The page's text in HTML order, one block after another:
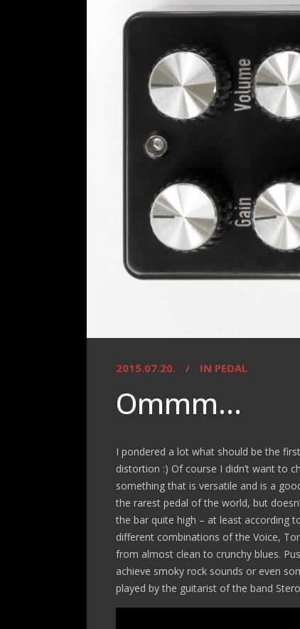
2015.07.20. IN PEDAL
Ommm…
I pondered a lot what should be the
distortion :) Of course I didn’t want to
something that is versatile and is a
the rarest pedal of the world, but
the bar quite high – at least according
different combinations of the Voice,
from almost clean to crunchy blues.
achieve smoky rock sounds or even
played by the guitarist of the band